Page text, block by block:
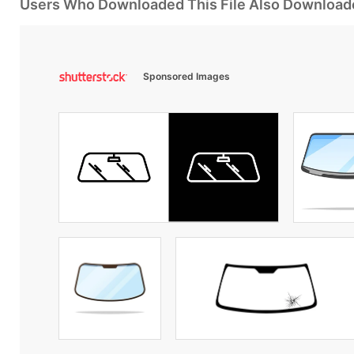
Users Who Downloaded This File Also
Sponsored Images